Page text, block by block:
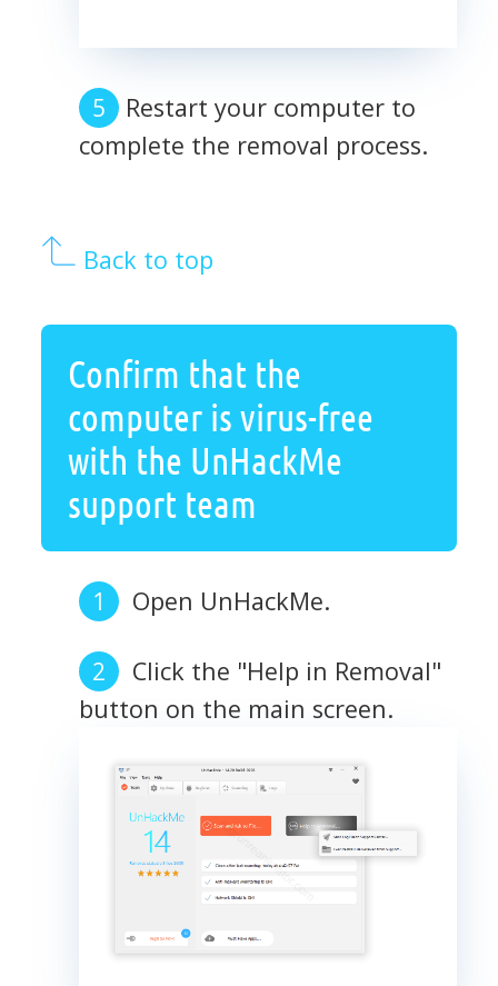
Restart your computer to
complete the removal process.
Back to top
Confirm that the
computer is virus-free
with the UnHackMe
support team
Open UnHackMe.
Click the "Help in Removal"
button on the main screen.